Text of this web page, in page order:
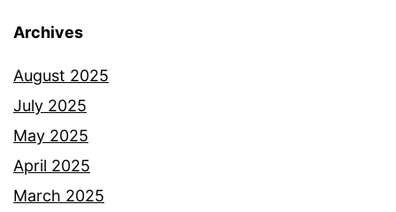
Archives
August 2025
July 2025
May 2025
April 2025
March 2025